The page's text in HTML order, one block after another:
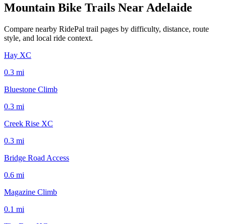
Mountain Bike Trails Near Adelaide
Compare nearby RidePal trail pages by difficulty, distance, route
style, and local ride context.
Hay XC
0.3 mi
Bluestone Climb
0.3 mi
Creek Rise XC
0.3 mi
Bridge Road Access
0.6 mi
Magazine Climb
0.1 mi